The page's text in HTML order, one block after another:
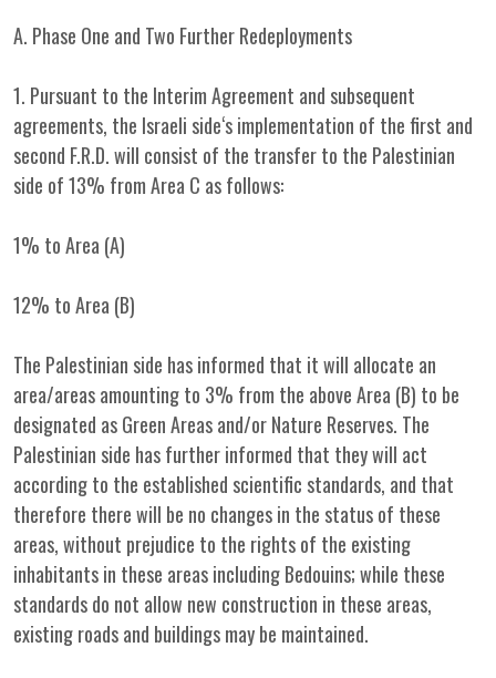
A. Phase One and Two Further Redeployments
1. Pursuant to the Interim Agreement and subsequent
agreements, the Israeli side‘s implementation of the first and
second F.R.D. will consist of the transfer to the Palestinian
side of 13% from Area C as follows:
1% to Area (A)
12% to Area (B)
The Palestinian side has informed that it will allocate an
area/areas amounting to 3% from the above Area (B) to be
designated as Green Areas and/or Nature Reserves. The
Palestinian side has further informed that they will act
according to the established scientific standards, and that
therefore there will be no changes in the status of these
areas, without prejudice to the rights of the existing
inhabitants in these areas including Bedouins; while these
standards do not allow new construction in these areas,
existing roads and buildings may be maintained.